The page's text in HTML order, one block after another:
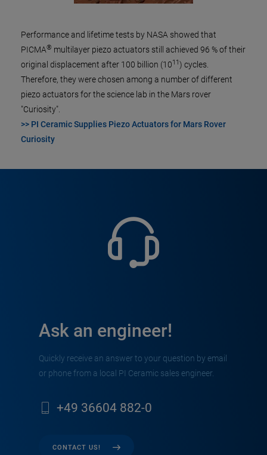
Performance and lifetime tests by NASA showed that
PICMA® multilayer piezo actuators still achieved 96 % of their
original displacement after 100 billion (1011 ) cycles.
Therefore, they were chosen among a number of different
piezo actuators for the science lab in the Mars rover
"Curiosity".
>> PI Ceramic Supplies Piezo Actuators for Mars Rover
Curiosity
Ask an engineer!
Quickly receive an answer to your question by email
or phone from a local PI Ceramic sales engineer.
+49 36604 882-0
CONTACT US!